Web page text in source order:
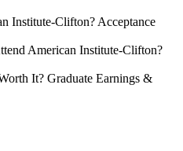
Institute-Clifton? Acceptance
American Institute-Clifton?
It? Graduate Earnings &